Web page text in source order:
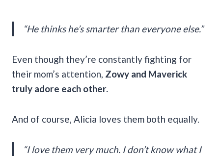
“He thinks he’s smarter than everyone else.”
Even though they’re constantly fighting for
their mom’s attention, Zowy and Maverick
truly adore each other.
And of course, Alicia loves them both equally.
“I love them very much. I don’t know what I